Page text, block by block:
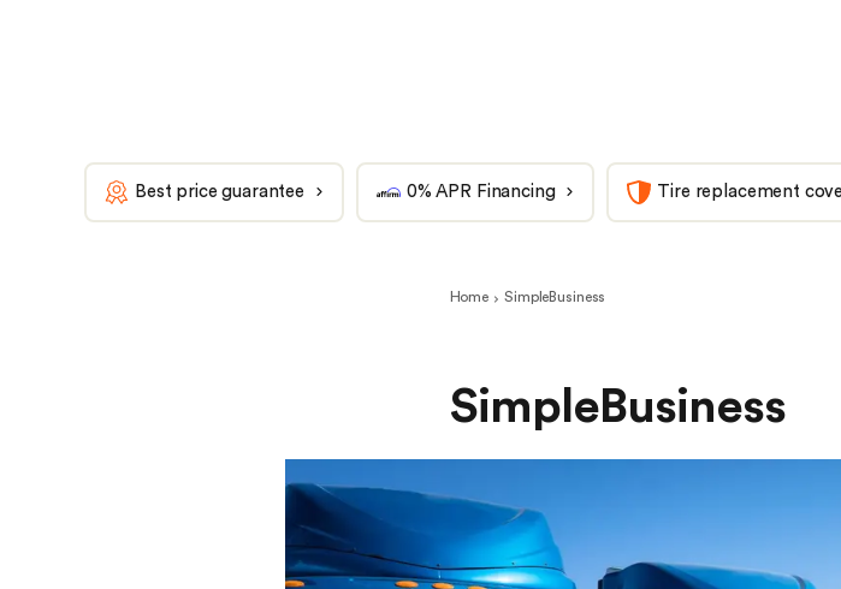
Best price guarantee 0% APR Financing Tire replacement
Home SimpleBusiness
SimpleBusiness